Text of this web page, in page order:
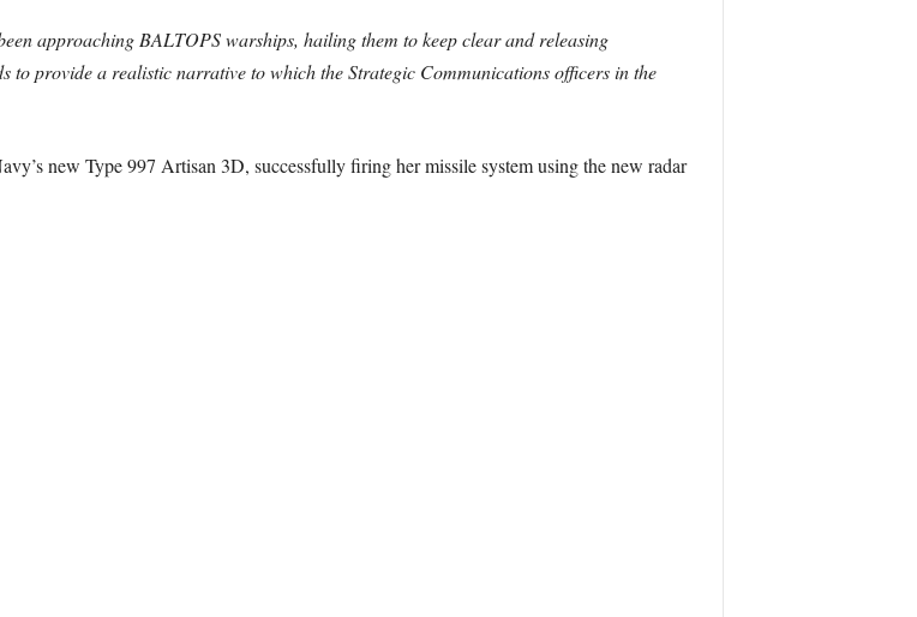
approaching BALTOPS warships, hailing them to keep clear and releasing
to provide a realistic narrative to which the Strategic Communications officers in the
new Type 997 Artisan 3D, successfully firing her missile system using the new radar